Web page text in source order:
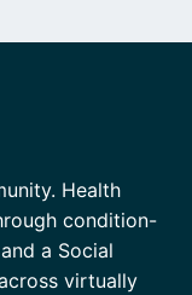
Health
condition-
a Social
virtually